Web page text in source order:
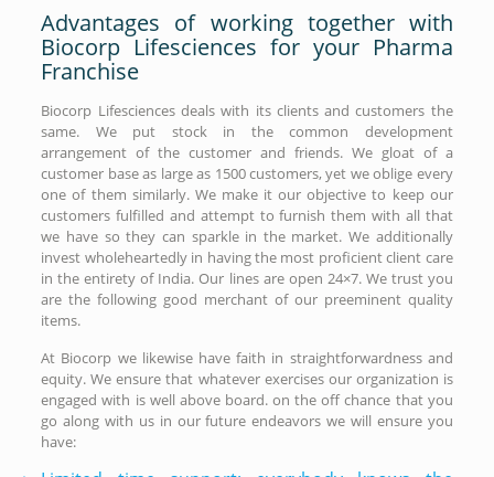
Advantages of working together with
Biocorp Lifesciences for your Pharma
Franchise
Biocorp Lifesciences deals with its clients and customers the
same. We put stock in the common development
arrangement of the customer and friends. We gloat of a
customer base as large as 1500 customers, yet we oblige every
one of them similarly. We make it our objective to keep our
customers fulfilled and attempt to furnish them with all that
we have so they can sparkle in the market. We additionally
invest wholeheartedly in having the most proficient client care
in the entirety of India. Our lines are open 24×7. We trust you
are the following good merchant of our preeminent quality
items.
At Biocorp we likewise have faith in straightforwardness and
equity. We ensure that whatever exercises our organization is
engaged with is well above board. on the off chance that you
go along with us in our future endeavors we will ensure you
have: